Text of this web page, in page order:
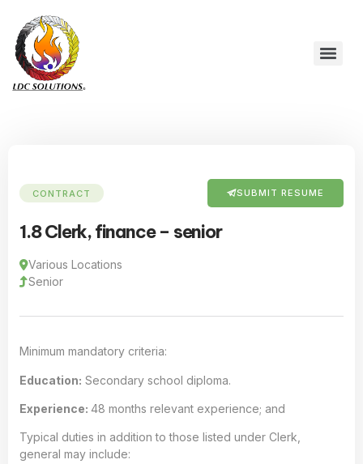
CONTRACT SUBMIT RESUME
1.8 Clerk, finance – senior
Various Locations
Senior
Minimum mandatory criteria:
Education: Secondary school diploma.
Experience: 48 months relevant experience; and
Typical duties in addition to those listed under Clerk,
general may include: